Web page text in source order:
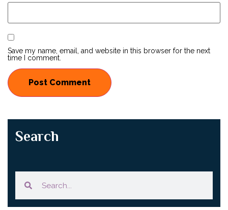
Save my name, email, and website in this browser for the next
time I comment.
Search